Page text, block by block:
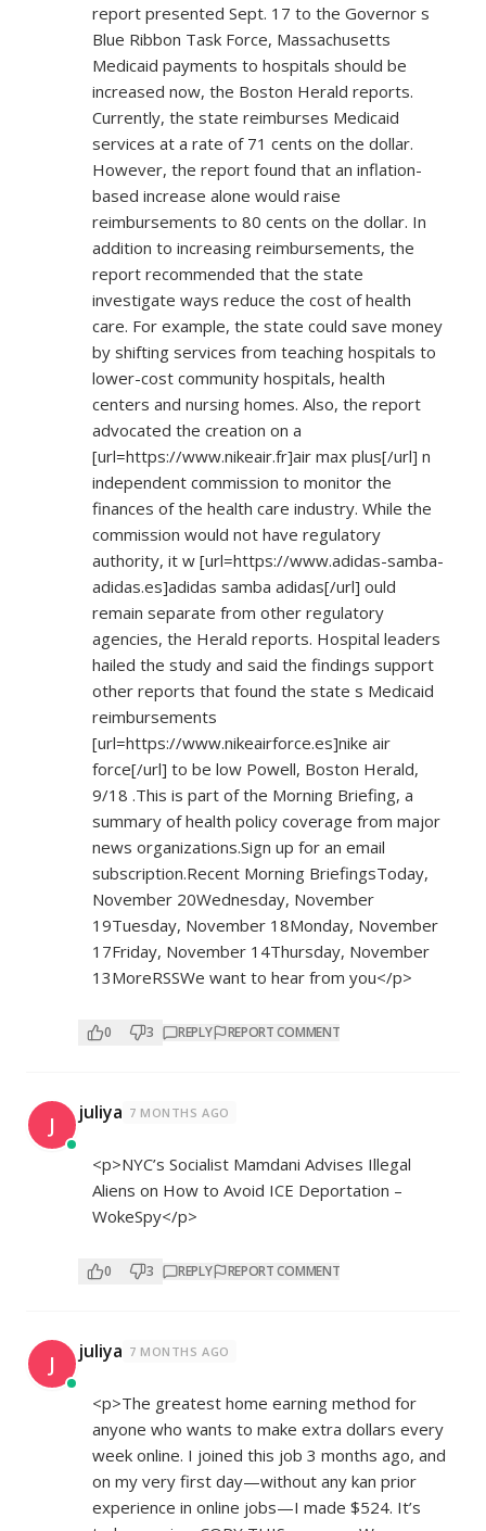
report presented Sept. 17 to the Governor s
Blue Ribbon Task Force, Massachusetts
Medicaid payments to hospitals should be
increased now, the Boston Herald reports.
Currently, the state reimburses Medicaid
services at a rate of 71 cents on the dollar.
However, the report found that an inflation-
based increase alone would raise
reimbursements to 80 cents on the dollar. In
addition to increasing reimbursements, the
report recommended that the state
investigate ways reduce the cost of health
care. For example, the state could save money
by shifting services from teaching hospitals to
lower-cost community hospitals, health
centers and nursing homes. Also, the report
advocated the creation on a
[url=https://www.nikeair.fr]air max plus[/url] n
independent commission to monitor the
finances of the health care industry. While the
commission would not have regulatory
authority, it w [url=https://www.adidas-samba-
adidas.es]adidas samba adidas[/url] ould
remain separate from other regulatory
agencies, the Herald reports. Hospital leaders
hailed the study and said the findings support
other reports that found the state s Medicaid
reimbursements
[url=https://www.nikeairforce.es]nike air
force[/url] to be low Powell, Boston Herald,
9/18 .This is part of the Morning Briefing, a
summary of health policy coverage from major
news organizations.Sign up for an email
subscription.Recent Morning BriefingsToday,
November 20Wednesday, November
19Tuesday, November 18Monday, November
17Friday, November 14Thursday, November
13MoreRSSWe want to hear from you</p>
0 3 REPLY REPORT COMMENT
J juliya 7 MONTHS AGO
<p>NYC’s Socialist Mamdani Advises Illegal
Aliens on How to Avoid ICE Deportation –
WokeSpy</p>
0 3 REPLY REPORT COMMENT
J juliya 7 MONTHS AGO
<p>The greatest home earning method for
anyone who wants to make extra dollars every
week online. I joined this job 3 months ago, and
on my very first day—without any kan prior
experience in online jobs—I made $524. It’s